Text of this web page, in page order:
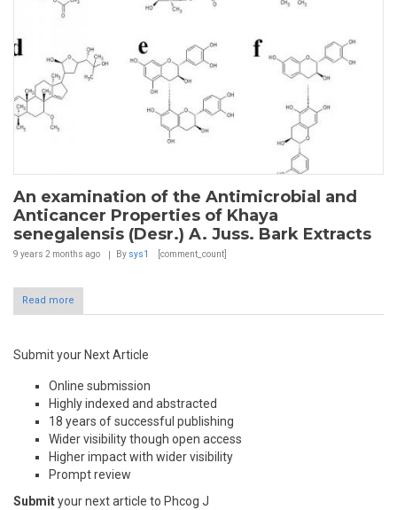
An examination of the Antimicrobial and
Anticancer Properties of Khaya
senegalensis (Desr.) A. Juss. Bark Extracts
9 years 2 months ago By sys1 [comment_count]
Read more
Submit your Next Article
Online submission
Highly indexed and abstracted
18 years of successful publishing
Wider visibility though open access
Higher impact with wider visibility
Prompt review
Submityour next article to Phcog J